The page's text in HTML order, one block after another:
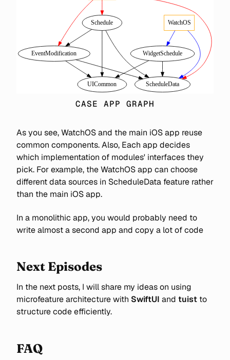
CASE APP GRAPH
As you see, WatchOS and the main iOS app reuse
common components. Also, Each app decides
which implementation of modules' interfaces they
pick. For example, the WatchOS app can choose
different data sources in ScheduleData feature rather
than the main iOS app.
In a monolithic app, you would probably need to
write almost a second app and copy a lot of code
Next Episodes
In the next posts, I will share my ideas on using
microfeature architecture with SwiftUI and tuist to
structure code efficiently.
FAQ